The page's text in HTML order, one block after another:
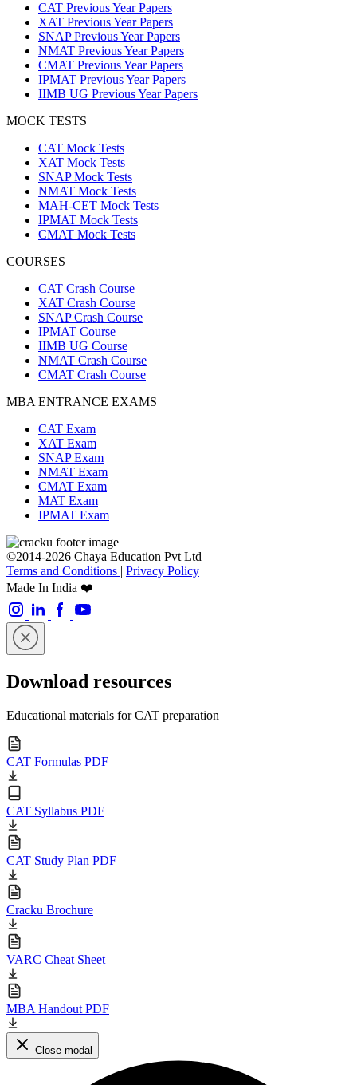
CAT Previous Year Papers
XAT Previous Year Papers
SNAP Previous Year Papers
NMAT Previous Year Papers
CMAT Previous Year Papers
IPMAT Previous Year Papers
IIMB UG Previous Year Papers
MOCK TESTS
CAT Mock Tests
XAT Mock Tests
SNAP Mock Tests
NMAT Mock Tests
MAH-CET Mock Tests
IPMAT Mock Tests
CMAT Mock Tests
COURSES
CAT Crash Course
XAT Crash Course
SNAP Crash Course
IPMAT Course
IIMB UG Course
NMAT Crash Course
CMAT Crash Course
MBA ENTRANCE EXAMS
CAT Exam
XAT Exam
SNAP Exam
NMAT Exam
CMAT Exam
MAT Exam
IPMAT Exam
©2014-2026 Chaya Education Pvt Ltd |
Terms and Conditions | Privacy Policy
Made In India ❤️
Download resources
Educational materials for CAT preparation
CAT Formulas PDF
CAT Syllabus PDF
CAT Study Plan PDF
Cracku Brochure
VARC Cheat Sheet
MBA Handout PDF
Close modal